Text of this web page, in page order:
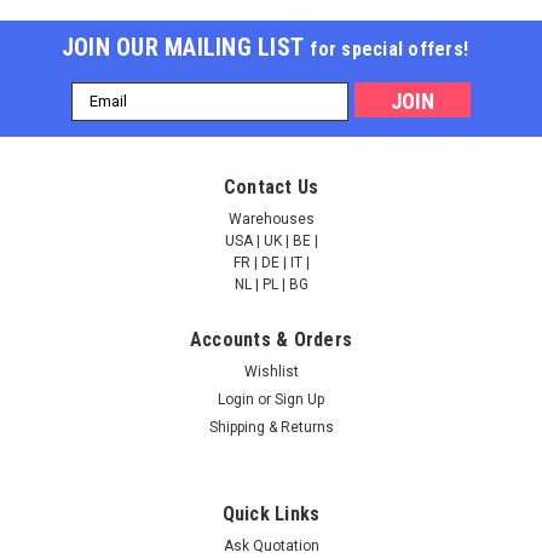
NULL760.00 - NULL2,685.00
sulfurase | AP85269
NULL760.00 - NULL2,685.00
JOIN OUR MAILING LIST for special offers!
Email
Address
Contact Us
Warehouses
USA | UK | BE |
FR | DE | IT |
NL | PL | BG
Accounts & Orders
Wishlist
Login or Sign Up
Shipping & Returns
Quick Links
Ask Quotation